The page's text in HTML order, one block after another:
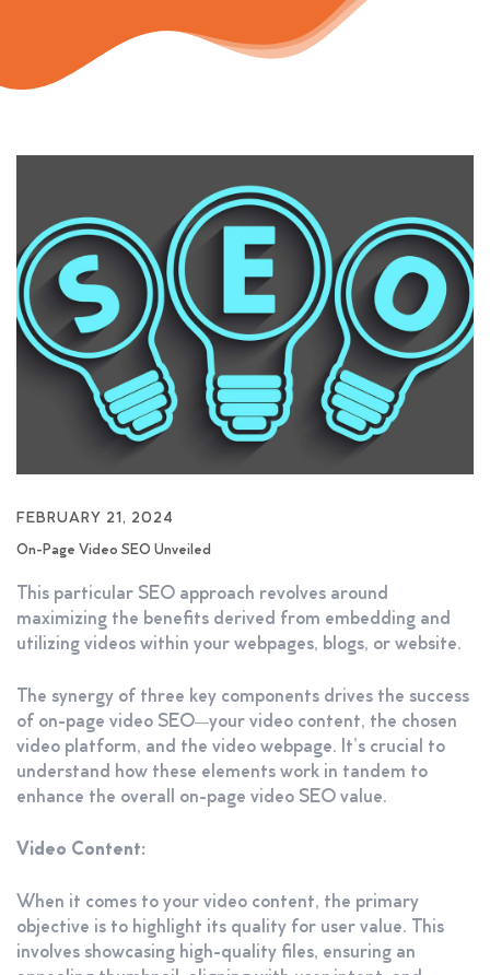
FEBRUARY 21, 2024
On-Page Video SEO Unveiled
This particular SEO approach revolves around
maximizing the benefits derived from embedding and
utilizing videos within your webpages, blogs, or website.
The synergy of three key components drives the success
of on-page video SEO—your video content, the chosen
video platform, and the video webpage. It’s crucial to
understand how these elements work in tandem to
enhance the overall on-page video SEO value.
Video Content:
When it comes to your video content, the primary
objective is to highlight its quality for user value. This
involves showcasing high-quality files, ensuring an